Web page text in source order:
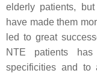
elderly patients,
have made them
led to great
NTE patients
specificities and to